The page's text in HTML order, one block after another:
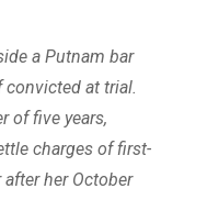
a Putnam bar
at trial.
of five years,
charges of first-
her October